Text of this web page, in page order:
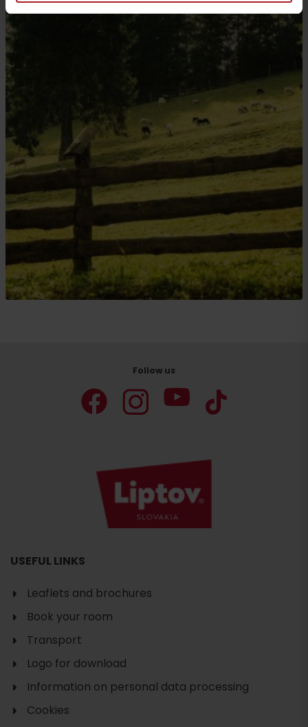
Follow us
USEFUL LINKS
Leaflets and brochures
Book your room
Transport
Logo for download
Information on personal data processing
Cookies